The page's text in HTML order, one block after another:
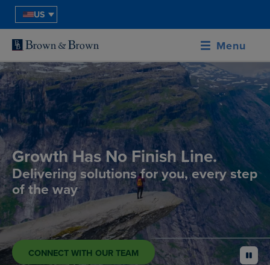
US
Menu
Growth Has No Finish Line.
Delivering solutions for you, every step
of the way
CONNECT WITH OUR TEAM pause